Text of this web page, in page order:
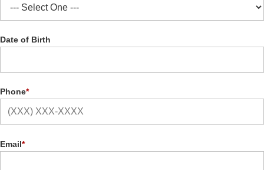
Date of Birth
Phone*
Email*